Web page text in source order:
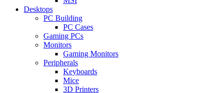
Desktops
PC Building
PC Cases
Gaming PCs
Monitors
Gaming Monitors
Peripherals
Keyboards
Mice
3D Printers